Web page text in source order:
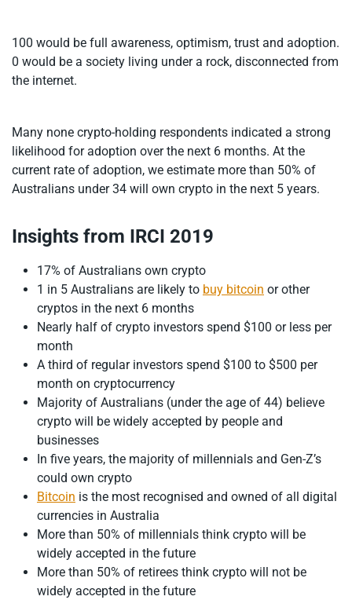
100 would be full awareness, optimism, trust and adoption.
0 would be a society living under a rock, disconnected from
the internet.
Many none crypto-holding respondents indicated a strong
likelihood for adoption over the next 6 months. At the
current rate of adoption, we estimate more than 50% of
Australians under 34 will own crypto in the next 5 years.
Insights from IRCI 2019
17% of Australians own crypto
1 in 5 Australians are likely to buy bitcoin or other
cryptos in the next 6 months
Nearly half of crypto investors spend $100 or less per
month
A third of regular investors spend $100 to $500 per
month on cryptocurrency
Majority of Australians (under the age of 44) believe
crypto will be widely accepted by people and
businesses
In five years, the majority of millennials and Gen-Z’s
could own crypto
Bitcoin is the most recognised and owned of all digital
currencies in Australia
More than 50% of millennials think crypto will be
widely accepted in the future
More than 50% of retirees think crypto will not be
widely accepted in the future